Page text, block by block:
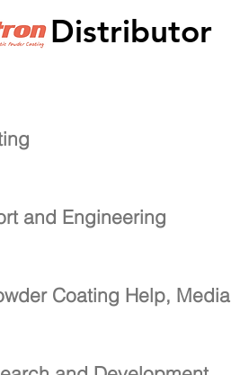
Distributor
and Engineering
Coating Help, Media